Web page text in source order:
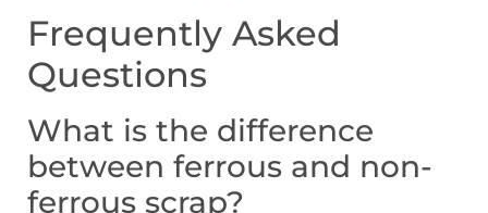
Frequently Asked
Questions
What is the difference
between ferrous and non-
ferrous scrap?